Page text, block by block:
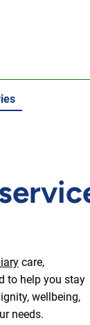
care,
to help you stay
wellbeing,
needs.